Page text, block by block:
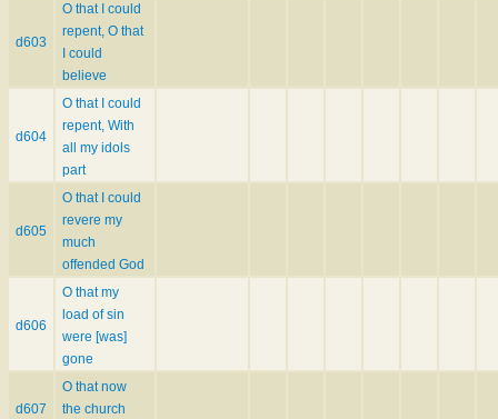
d603
O that I could
repent, O that
I could
believe
d604
O that I could
repent, With
all my idols
part
d605
O that I could
revere my
much
offended God
d606
O that my
load of sin
were [was]
gone
d607
O that now
the church